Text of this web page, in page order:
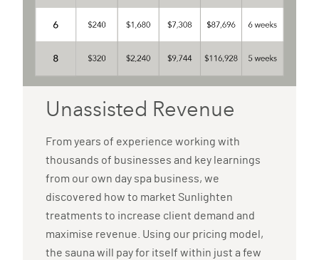
Unassisted Revenue
From years of experience working with
thousands of businesses and key learnings
from our own day spa business, we
discovered how to market Sunlighten
treatments to increase client demand and
maximise revenue. Using our pricing model,
the sauna will pay for itself within just a few